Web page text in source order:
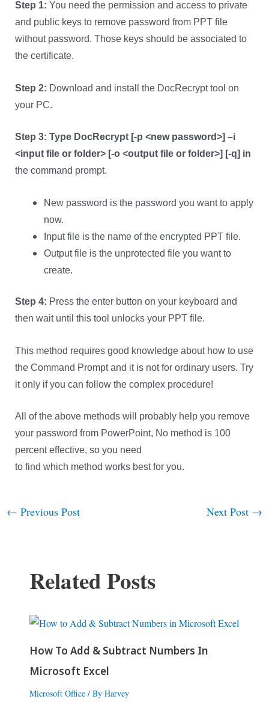
Step 1: You need the permission and access to private
and public keys to remove password from PPT file
without password. Those keys should be associated to
the certificate.
Step 2: Download and install the DocRecrypt tool on
your PC.
Step 3: Type DocRecrypt [-p <new password>] –i
<input file or folder> [-o <output file or folder>] [-q] in
the command prompt.
New password is the password you want to apply
now.
Input file is the name of the encrypted PPT file.
Output file is the unprotected file you want to
create.
Step 4: Press the enter button on your keyboard and
then wait until this tool unlocks your PPT file.
This method requires good knowledge about how to use
the Command Prompt and it is not for ordinary users. Try
it only if you can follow the complex procedure!
All of the above methods will probably help you remove
your password from PowerPoint, No method is 100
percent effective, so you need
to find which method works best for you.
Post
← Previous Post Next Post →
Related Posts
How To Add & Subtract Numbers In
Microsoft Excel
Microsoft Office/ By Harvey